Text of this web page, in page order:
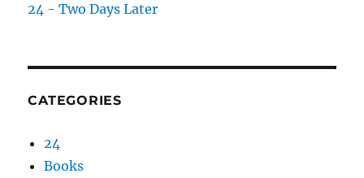
24 - Two Days Later
CATEGORIES
24
Books